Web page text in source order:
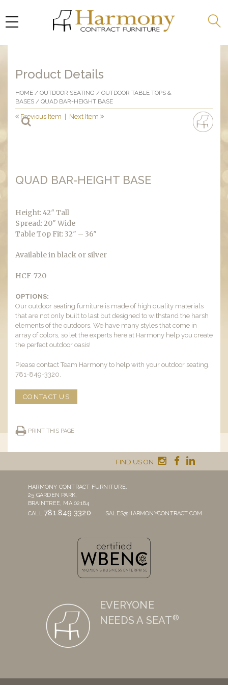
Product Details
HOME / OUTDOOR SEATING / OUTDOOR TABLE TOPS &
BASES / QUAD BAR-HEIGHT BASE
Previous Item Next Item
QUAD BAR-HEIGHT BASE
Height: 42″ Tall
Spread: 20″ Wide
Table Top Fit: 32″ – 36″
Available in black or silver
HCF-720
OPTIONS:
Our outdoor seating furniture is made of high quality materials
that are not only built to last but designed to withstand the harsh
elements of the outdoors. We have many styles that come in
array of colors, so let the experts here at Harmony help you create
the perfect outdoor oasis!
Please contact Team Harmony to help with your outdoor seating.
781-849-3320.
CONTACT US
PRINT THIS PAGE
FIND US ON
HARMONY CONTRACT FURNITURE,
25 GARDEN PARK,
BRAINTREE, MA 02184
CALL781.849.3320 SALES@HARMONYCONTRACT.COM
EVERYONE
NEEDS A SEAT®